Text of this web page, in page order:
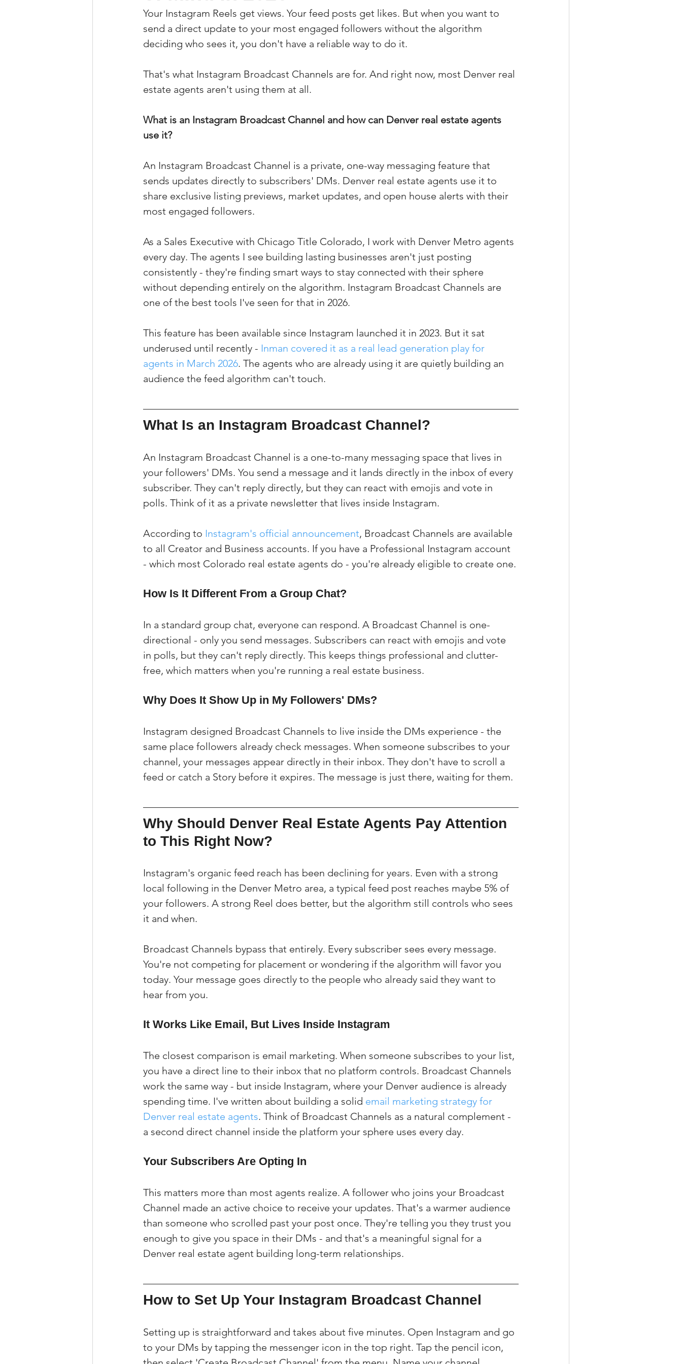
Property Tax Tips (Colorado) Facebook Tips
Jerad Larkin Interviews/Podcasts
Mortgage Lender Tips & Resources
Email Marketing Tips Google Ads for Real Estate podcast
Your Instagram Reels get views. Your feed posts get likes. But when you want to
send a direct update to your most engaged followers without the algorithm
deciding who sees it, you don't have a reliable way to do it.
That's what Instagram Broadcast Channels are for. And right now, most Denver real
estate agents aren't using them at all.
What is an Instagram Broadcast Channel and how can Denver real estate agents
use it?
An Instagram Broadcast Channel is a private, one-way messaging feature that
sends updates directly to subscribers' DMs. Denver real estate agents use it to
share exclusive listing previews, market updates, and open house alerts with their
most engaged followers.
As a Sales Executive with Chicago Title Colorado, I work with Denver Metro agents
every day. The agents I see building lasting businesses aren't just posting
consistently - they're finding smart ways to stay connected with their sphere
without depending entirely on the algorithm. Instagram Broadcast Channels are
one of the best tools I've seen for that in 2026.
This feature has been available since Instagram launched it in 2023. But it sat
underused until recently - Inman covered it as a real lead generation play for
agents in March 2026. The agents who are already using it are quietly building an
audience the feed algorithm can't touch.
What Is an Instagram Broadcast Channel?
An Instagram Broadcast Channel is a one-to-many messaging space that lives in
your followers' DMs. You send a message and it lands directly in the inbox of every
subscriber. They can't reply directly, but they can react with emojis and vote in
polls. Think of it as a private newsletter that lives inside Instagram.
According to Instagram's official announcement, Broadcast Channels are available
to all Creator and Business accounts. If you have a Professional Instagram account
- which most Colorado real estate agents do - you're already eligible to create one.
How Is It Different From a Group Chat?
In a standard group chat, everyone can respond. A Broadcast Channel is one-
directional - only you send messages. Subscribers can react with emojis and vote
in polls, but they can't reply directly. This keeps things professional and clutter-
free, which matters when you're running a real estate business.
Why Does It Show Up in My Followers' DMs?
Instagram designed Broadcast Channels to live inside the DMs experience - the
same place followers already check messages. When someone subscribes to your
channel, your messages appear directly in their inbox. They don't have to scroll a
feed or catch a Story before it expires. The message is just there, waiting for them.
Why Should Denver Real Estate Agents Pay Attention
to This Right Now?
Instagram's organic feed reach has been declining for years. Even with a strong
local following in the Denver Metro area, a typical feed post reaches maybe 5% of
your followers. A strong Reel does better, but the algorithm still controls who sees
it and when.
Broadcast Channels bypass that entirely. Every subscriber sees every message.
You're not competing for placement or wondering if the algorithm will favor you
today. Your message goes directly to the people who already said they want to
hear from you.
It Works Like Email, But Lives Inside Instagram
The closest comparison is email marketing. When someone subscribes to your list,
you have a direct line to their inbox that no platform controls. Broadcast Channels
work the same way - but inside Instagram, where your Denver audience is already
spending time. I've written about building a solid email marketing strategy for
Denver real estate agents. Think of Broadcast Channels as a natural complement -
a second direct channel inside the platform your sphere uses every day.
Your Subscribers Are Opting In
This matters more than most agents realize. A follower who joins your Broadcast
Channel made an active choice to receive your updates. That's a warmer audience
than someone who scrolled past your post once. They're telling you they trust you
enough to give you space in their DMs - and that's a meaningful signal for a
Denver real estate agent building long-term relationships.
How to Set Up Your Instagram Broadcast Channel
Setting up is straightforward and takes about five minutes. Open Instagram and go
to your DMs by tapping the messenger icon in the top right. Tap the pencil icon,